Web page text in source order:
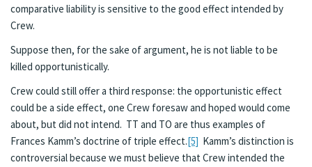
comparative liability is sensitive to the good effect intended by
Crew.
Suppose then, for the sake of argument, he is not liable to be
killed opportunistically.
Crew could still offer a third response: the opportunistic effect
could be a side effect, one Crew foresaw and hoped would come
about, but did not intend. TT and TO are thus examples of
Frances Kamm’s doctrine of triple effect.[5] Kamm’s distinction is
controversial because we must believe that Crew intended the